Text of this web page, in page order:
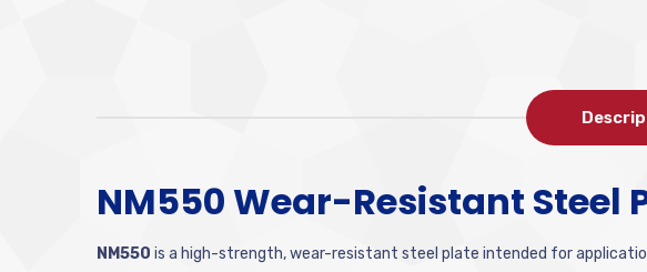
NM550 Wear-Resistant Steel
NM550 is a high-strength, wear-resistant steel plate intended for